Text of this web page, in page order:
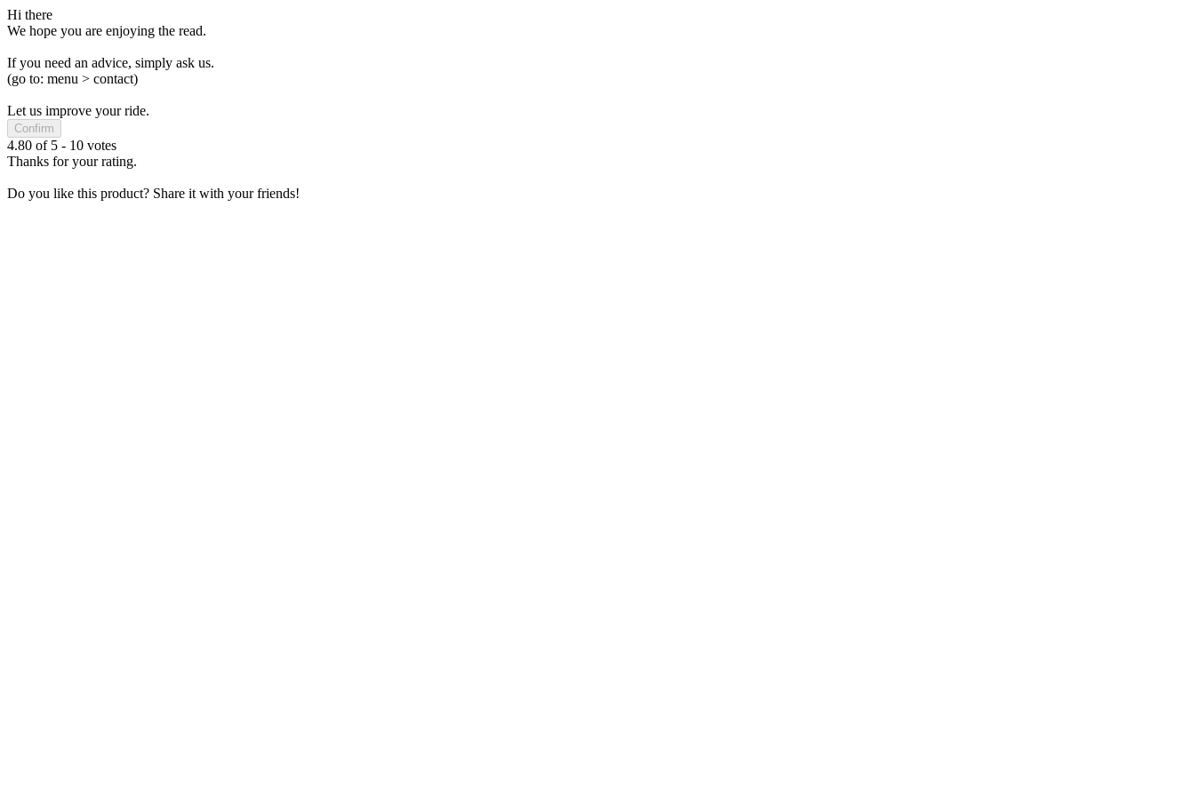
Hi there
We hope you are enjoying the read.
If you need an advice, simply ask us.
(go to: menu > contact)
Let us improve your ride.
Confirm
4.80 of 5 - 10 votes
Thanks for your rating.
Do you like this product? Share it with your friends!